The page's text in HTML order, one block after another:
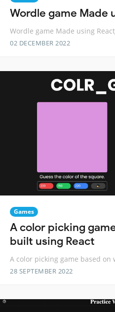
Wordle game Made
Wordle game Made using
02 DECEMBER 2022
Games
A color picking
built using React
A color picking game based
28 SEPTEMBER 2022